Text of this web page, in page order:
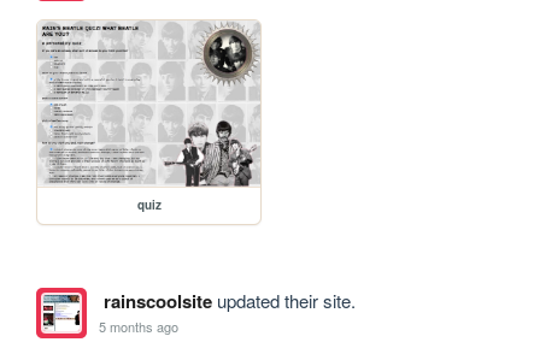
quiz
rainscoolsiteupdated their site.
5 months ago